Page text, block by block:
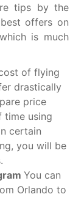
tips by the
offers on
is much
of flying
drastically
price
time using
certain
you will be
You can
Orlando to